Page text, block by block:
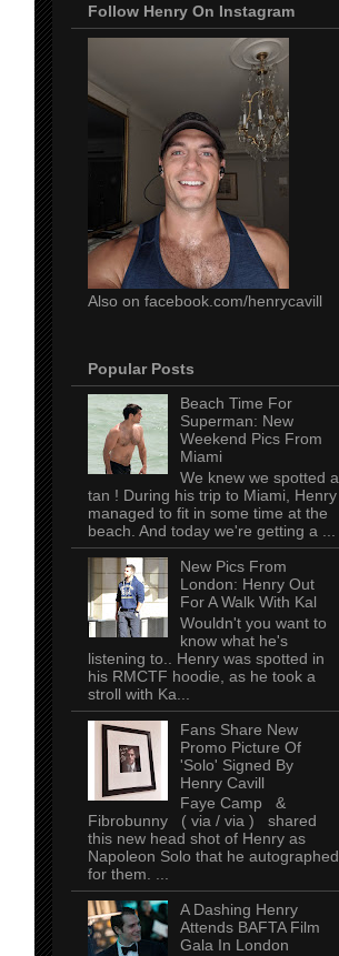
Follow Henry On Instagram
Also on facebook.com/henrycavill
Popular Posts
Beach Time For
Superman: New
Weekend Pics From
Miami
We knew we spotted a
tan ! During his trip to Miami, Henry
managed to fit in some time at the
beach. And today we're getting a ...
New Pics From
London: Henry Out
For A Walk With Kal
Wouldn't you want to
know what he's
listening to.. Henry was spotted in
his RMCTF hoodie, as he took a
stroll with Ka...
Fans Share New
Promo Picture Of
'Solo' Signed By
Henry Cavill
Faye Camp &
Fibrobunny ( via / via ) shared
this new head shot of Henry as
Napoleon Solo that he autographed
for them. ...
A Dashing Henry
Attends BAFTA Film
Gala In London